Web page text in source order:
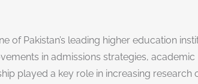
of Pakistan’s leading higher education
in admissions strategies, academic
played a key role in increasing research